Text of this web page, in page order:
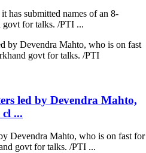
has submitted names of an 8-
govt for talks. /PTI ...
led by Devendra Mahto,
...
Devendra Mahto, who is on fast for
govt for talks. /PTI ...